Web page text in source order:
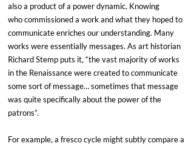
also a product of a power dynamic. Knowing
who commissioned a work and what they hoped to
communicate enriches our understanding. Many
works were essentially messages. As art historian
Richard Stemp puts it, “the vast majority of works
in the Renaissance were created to communicate
some sort of message… sometimes that message
was quite specifically about the power of the
patrons”.
For example, a fresco cycle might subtly compare a